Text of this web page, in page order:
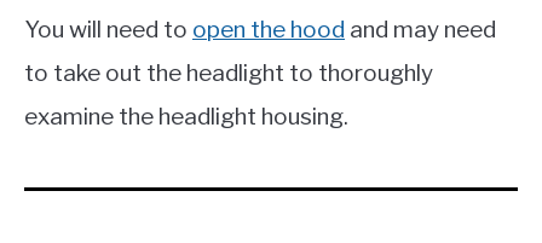
You will need to open the hood and may need
to take out the headlight to thoroughly
examine the headlight housing.